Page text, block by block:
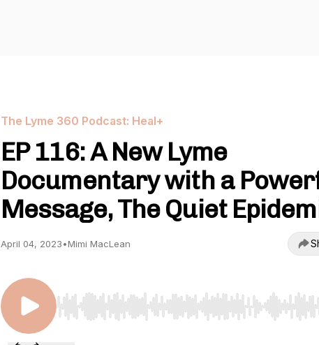
The Lyme 360 Podcast: Heal+
EP 116: A New Lyme
Documentary with a
Message, The Quiet
April 04, 2023•Mimi MacLean
Use Left/Right to seek, Home/End to jump to start